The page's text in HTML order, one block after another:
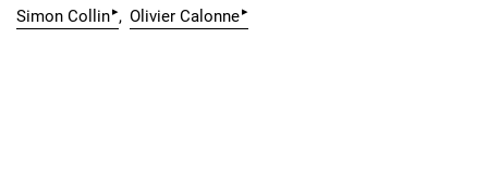
Simon Collin▸ Olivier Calonne▸